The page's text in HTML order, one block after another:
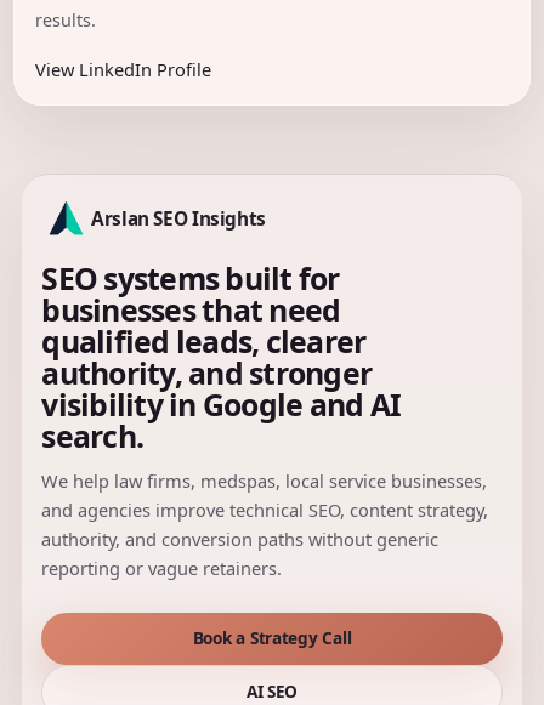
results.
View LinkedIn Profile
Arslan SEO Insights
SEO systems built for
businesses that need
qualified leads, clearer
authority, and stronger
visibility in Google and AI
search.
We help law firms, medspas, local service businesses,
and agencies improve technical SEO, content strategy,
authority, and conversion paths without generic
reporting or vague retainers.
Book a Strategy Call
AI SEO